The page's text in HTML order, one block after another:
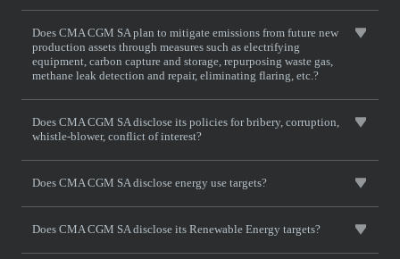
Does CMA CGM SA plan to mitigate emissions from future new
production assets through measures such as electrifying
equipment, carbon capture and storage, repurposing waste gas,
methane leak detection and repair, eliminating flaring, etc.?
Does CMA CGM SA disclose its policies for bribery, corruption,
whistle-blower, conflict of interest?
Does CMA CGM SA disclose energy use targets?
Does CMA CGM SA disclose its Renewable Energy targets?